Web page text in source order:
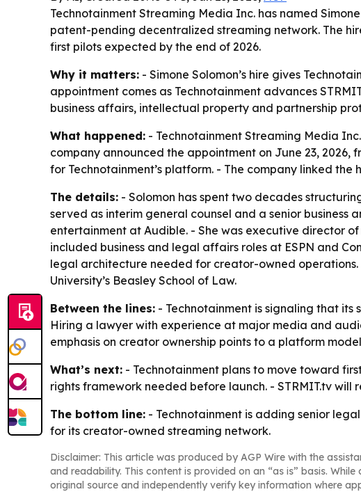
Technotainment Streaming Media Inc. has named
patent-pending decentralized streaming network. The
first pilots expected by the end of 2026.
Why it matters: - Simone Solomon’s hire gives
appointment comes as Technotainment advances
business affairs, intellectual property and partnership
What happened: - Technotainment Streaming Media
company announced the appointment on June 23,
for Technotainment’s platform. - The company linked
The details: - Solomon has spent two decades
served as interim general counsel and a senior
entertainment at Audible. - She was executive director
included business and legal affairs roles at ESPN and
legal architecture needed for creator-owned
University’s Beasley School of Law.
Between the lines: - Technotainment is signaling that
Hiring a lawyer with experience at major media and
emphasis on creator ownership points to a platform
What’s next: - Technotainment plans to move toward
rights framework needed before launch. - STRMIT.tv
The bottom line: - Technotainment is adding senior
for its creator-owned streaming network.
Disclaimer: This article was produced by AGP Wire with the
and readability. This content is provided on an “as is” basis.
original source and independently verify key information where